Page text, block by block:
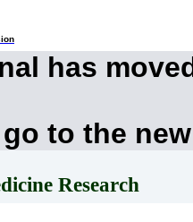
has
go to the
Research